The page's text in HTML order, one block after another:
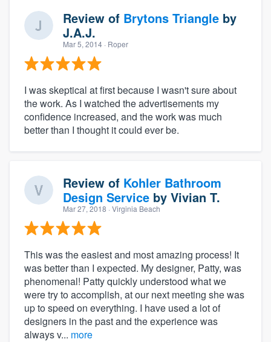
Review of Brytons Triangle by
J.A.J.
Mar 5, 2014 · Roper
I was skeptical at first because I wasn't sure about
the work. As I watched the advertisements my
confidence increased, and the work was much
better than I thought it could ever be.
Review of Kohler Bathroom
Design Service by Vivian T.
Mar 27, 2018 · Virginia Beach
This was the easiest and most amazing process! It
was better than I expected. My designer, Patty, was
phenomenal! Patty quickly understood what we
were try to accomplish, at our next meeting she was
up to speed on everything. I have used a lot of
designers in the past and the experience was
always v... more